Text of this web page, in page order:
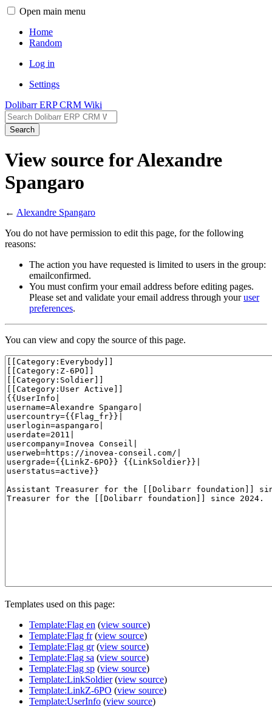
Open main menu
Home
Random
Log in
Settings
Dolibarr ERP CRM Wiki
Search
View source for Alexandre
Spangaro
← Alexandre Spangaro
You do not have permission to edit this page, for the following
reasons:
The action you have requested is limited to users in the group:
emailconfirmed.
You must confirm your email address before editing pages.
Please set and validate your email address through youruser
preferences.
You can view and copy the source of this page.
Templates used on this page:
Template:Flag en (view source)
Template:Flag fr(view source)
Template:Flag gr(view source)
Template:Flag sa (view source)
Template:Flag sp (view source)
Template:LinkSoldier(view source)
Template:LinkZ-6PO (view source)
Template:UserInfo (view source)